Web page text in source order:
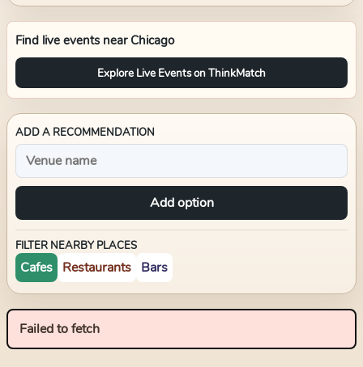
Find live events near Chicago
Explore Live Events on ThinkMatch
ADD A RECOMMENDATION
Add option
FILTER NEARBY PLACES
Cafes Restaurants Bars
Failed to fetch